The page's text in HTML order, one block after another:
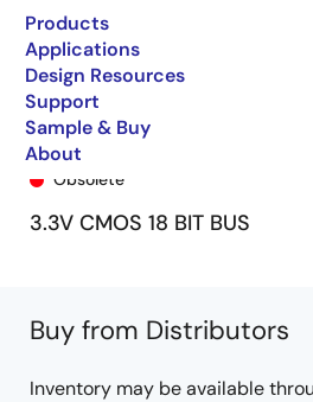
Products
Applications
Design Resources
Support
Sample & Buy
About
Obsolete
3.3V CMOS 18 BIT BUS
Buy from Distributors
Inventory may be available